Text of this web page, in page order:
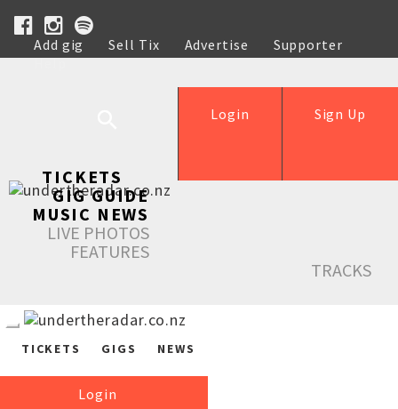
Add gig Sell Tix Advertise
Supporter
Help
Sign Up
Login
TICKETS
GIG GUIDE
MUSIC NEWS
LIVE PHOTOS
FEATURES
TRACKS
TICKETS GIGS NEWS
Login